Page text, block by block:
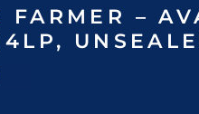
FARMER –